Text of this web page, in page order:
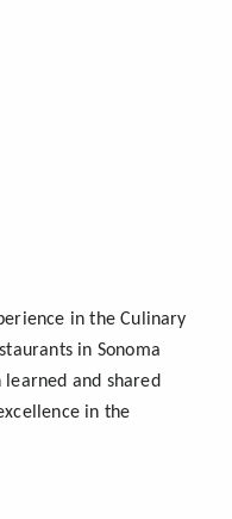
in the Culinary
in Sonoma
and shared
in the